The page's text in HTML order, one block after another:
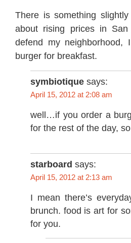
There is something
about rising prices in
defend my
burger for breakfast.
symbiotique says:
April 15, 2012 at 2:08 am
well…if you order a
for the rest of the day,
starboard says:
April 15, 2012 at 2:13 am
I mean there’s
brunch. food is art for
for you.